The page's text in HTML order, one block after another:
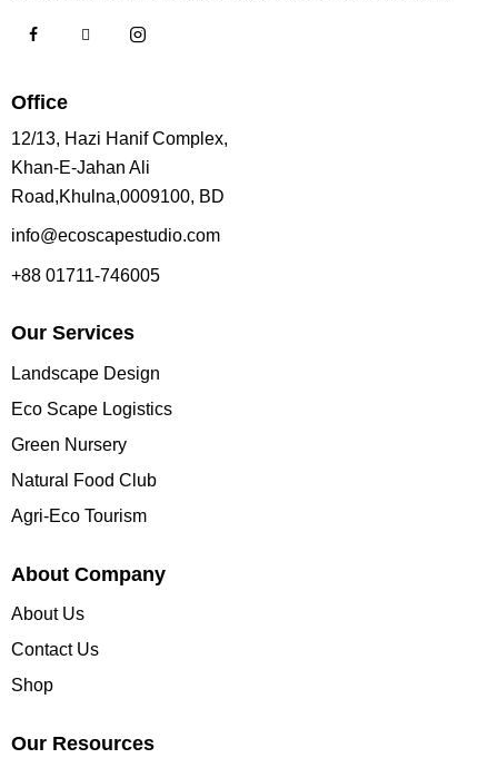
Office
12/13, Hazi Hanif Complex,
Khan-E-Jahan Ali
Road,Khulna,0009100, BD
info@ecoscapestudio.com
+88 01711-746005
Our Services
Landscape Design
Eco Scape Logistics
Green Nursery
Natural Food Club
Agri-Eco Tourism
About Company
About Us
Contact Us
Shop
Our Resources